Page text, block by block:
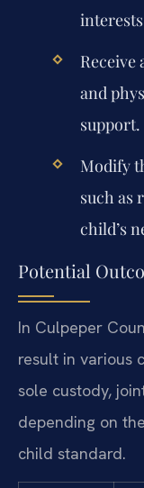
Receive
and
support.
Modify
such as
child’s
Potential
In Culpeper
result in various
sole custody,
depending on
child standard.